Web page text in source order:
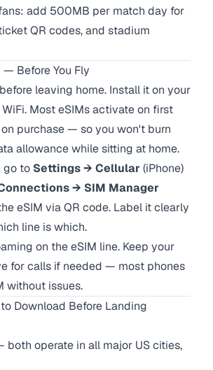
add 500MB per match day for
QR codes, and stadium
Before You Fly
leaving home. Install it on your
Most eSIMs activate on first
purchase — so you won't burn
allowance while sitting at home.
go to Settings → Cellular(iPhone)
→ SIM Manager
eSIM via QR code. Label it clearly
line is which.
on the eSIM line. Keep your
for calls if needed — most phones
without issues.
Download Before Landing
both operate in all major US cities,